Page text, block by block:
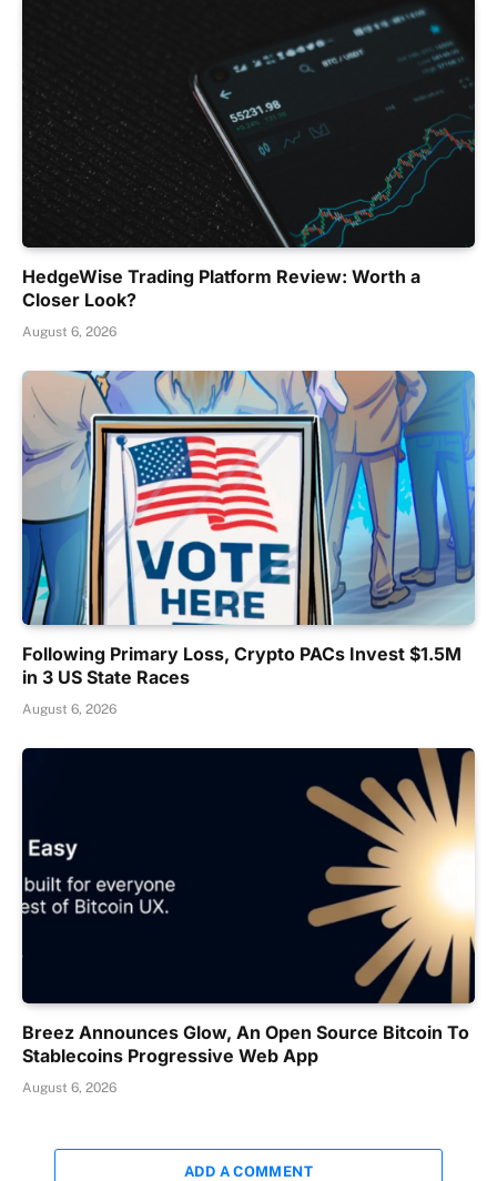
HedgeWise Trading Platform Review: Worth a
Closer Look?
August 6, 2026
Following Primary Loss, Crypto PACs Invest $1.5M
in 3 US State Races
August 6, 2026
Breez Announces Glow, An Open Source Bitcoin To
Stablecoins Progressive Web App
August 6, 2026
ADD A COMMENT